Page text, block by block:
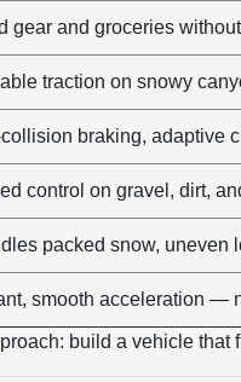
gear and groceries
traction on snowy
braking, adaptive
control on gravel, dirt,
packed snow, uneven
smooth acceleration —
build a vehicle that